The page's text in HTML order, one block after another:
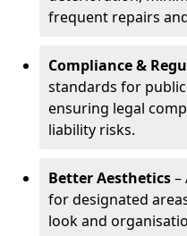
frequent repairs
Compliance &
standards for
ensuring legal
liability risks.
Better Aesthetics–
for designated
look and